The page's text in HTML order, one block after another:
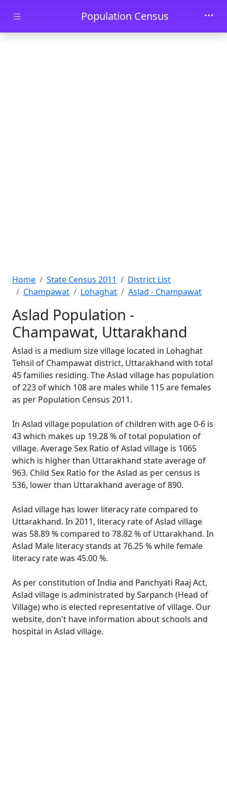
Skip to main contentPopulation Census
Home State Census 2011
District List
Champawat
Lohaghat Aslad - Champawat
Aslad Population -
Champawat, Uttarakhand
Aslad is a medium size village located in Lohaghat
Tehsil of Champawat district, Uttarakhand with total
45 families residing. The Aslad village has population
of 223 of which 108 are males while 115 are females
as per Population Census 2011.
In Aslad village population of children with age 0-6 is
43 which makes up 19.28 % of total population of
village. Average Sex Ratio of Aslad village is 1065
which is higher than Uttarakhand state average of
963. Child Sex Ratio for the Aslad as per census is
536, lower than Uttarakhand average of 890.
Aslad village has lower literacy rate compared to
Uttarakhand. In 2011, literacy rate of Aslad village
was 58.89 % compared to 78.82 % of Uttarakhand. In
Aslad Male literacy stands at 76.25 % while female
literacy rate was 45.00 %.
As per constitution of India and Panchyati Raaj Act,
Aslad village is administrated by Sarpanch (Head of
Village) who is elected representative of village. Our
website, don't have information about schools and
hospital in Aslad village.